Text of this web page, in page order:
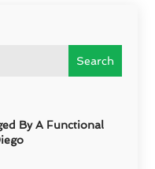
Search
By A Functional